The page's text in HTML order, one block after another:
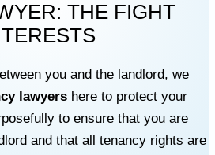
THE FIGHT
you and the landlord, we
lawyers here to protect your
to ensure that you are
and that all tenancy rights are